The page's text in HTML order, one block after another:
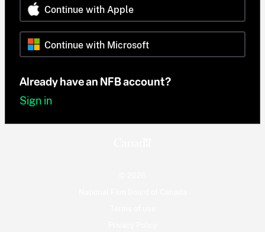
Continue with Apple
Continue with Microsoft
Already have an NFB account?
Sign in